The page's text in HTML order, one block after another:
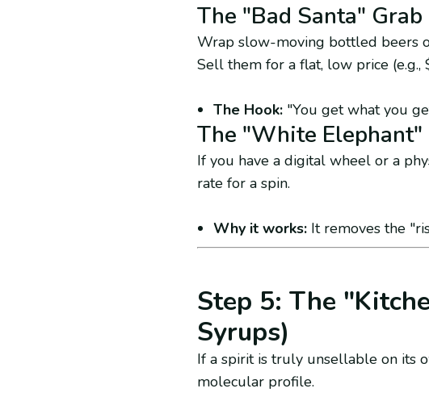
The "Bad Santa" Grab
Wrap slow-moving bottled beers
Sell them for a flat, low price (e.g.,
The Hook:"You get what you
The "White
If you have a digital wheel or a
rate for a spin.
Why it works:It removes the
Step 5: The
Syrups)
If a spirit is truly unsellable on its
molecular profile.